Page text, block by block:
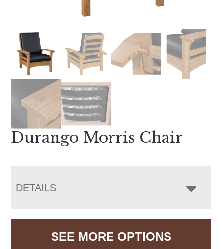
Durango Morris Chair
DETAILS
SEE MORE OPTIONS